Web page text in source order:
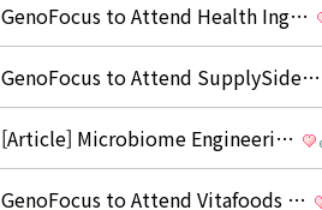
GenoFocus to Attend Health Ing…
GenoFocus to Attend SupplySide…
[Article] Microbiome Engineeri…
GenoFocus to Attend Vitafoods …